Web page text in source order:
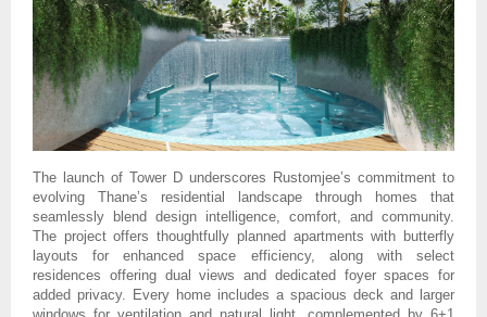
The launch of Tower D underscores Rustomjee’s commitment to
evolving Thane’s residential landscape through homes that
seamlessly blend design intelligence, comfort, and community.
The project offers thoughtfully planned apartments with butterfly
layouts for enhanced space efficiency, along with select
residences offering dual views and dedicated foyer spaces for
added privacy. Every home includes a spacious deck and larger